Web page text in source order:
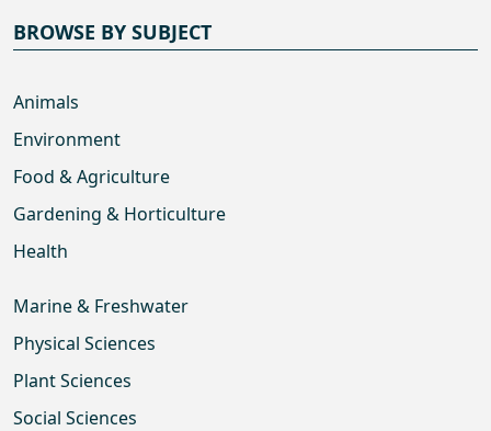
BROWSE BY SUBJECT
Animals
Environment
Food & Agriculture
Gardening & Horticulture
Health
Marine & Freshwater
Physical Sciences
Plant Sciences
Social Sciences